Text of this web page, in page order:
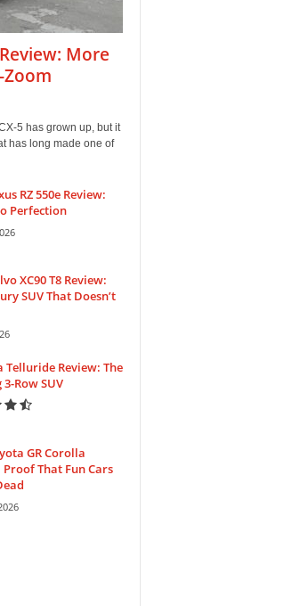
More
Zoom
5 has grown up, but it
has long made one of
RZ 550e Review:
Perfection
XC90 T8 Review:
SUV That Doesn’t
Telluride Review: The
Row SUV
GR Corolla
Proof That Fun Cars